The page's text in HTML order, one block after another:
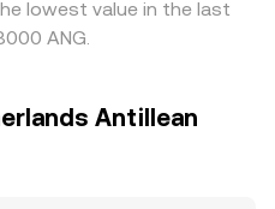
lowest value in the last
ANG.
Antillean